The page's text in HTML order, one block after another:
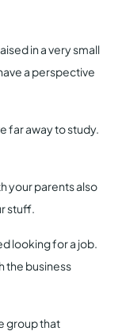
in a very small
a perspective
far away to study.
your parents also
stuff.
looking for a job.
the business
group that